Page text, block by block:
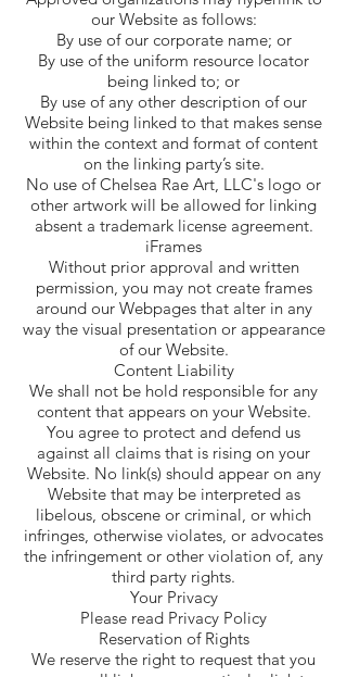
our Website as follows:
By use of our corporate name; or
By use of the uniform resource locator
being linked to; or
By use of any other description of our
Website being linked to that makes sense
within the context and format of content
on the linking party’s site.
No use of Chelsea Rae Art, LLC's logo or
other artwork will be allowed for linking
absent a trademark license agreement.
iFrames
Without prior approval and written
permission, you may not create frames
around our Webpages that alter in any
way the visual presentation or appearance
of our Website.
Content Liability
We shall not be hold responsible for any
content that appears on your Website.
You agree to protect and defend us
against all claims that is rising on your
Website. No link(s) should appear on any
Website that may be interpreted as
libelous, obscene or criminal, or which
infringes, otherwise violates, or advocates
the infringement or other violation of, any
third party rights.
Your Privacy
Please read Privacy Policy
Reservation of Rights
We reserve the right to request that you